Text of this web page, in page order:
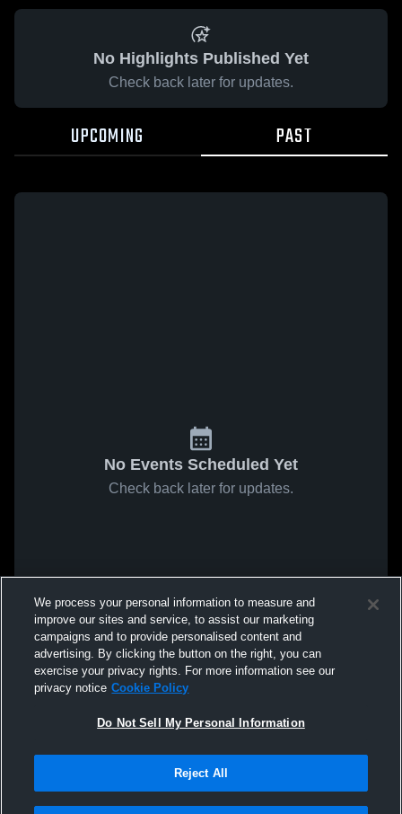
No Highlights Published Yet
Check back later for updates.
UPCOMING PAST
No Events Scheduled Yet
Check back later for updates.
We process your personal information to measure and
improve our sites and service, to assist our marketing
campaigns and to provide personalised content and
advertising. By clicking the button on the right, you can
exercise your privacy rights. For more information see our
privacy notice Cookie Policy
Do Not Sell My Personal Information
Reject All